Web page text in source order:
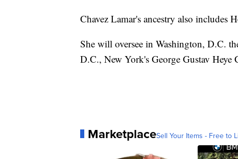
Chavez Lamar's ancestry also includes
She will oversee in Washington, D.C.
D.C., New York's George Gustav Heye
MarketplaceSell Your Items - Free to